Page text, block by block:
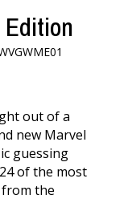
out of a
new Marvel
guessing
of the most
from the